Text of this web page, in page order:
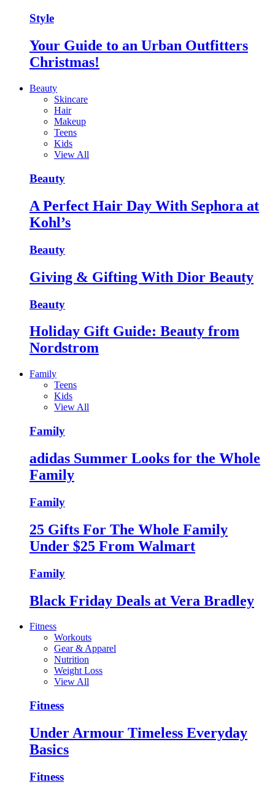
Style
Your Guide to an Urban Outfitters
Christmas!
Beauty
Skincare
Hair
Makeup
Teens
Kids
View All
Beauty
A Perfect Hair Day With Sephora at
Kohl’s
Beauty
Giving & Gifting With Dior Beauty
Beauty
Holiday Gift Guide: Beauty from
Nordstrom
Family
Teens
Kids
View All
Family
adidas Summer Looks for the Whole
Family
Family
25 Gifts For The Whole Family
Under $25 From Walmart
Family
Black Friday Deals at Vera Bradley
Fitness
Workouts
Gear & Apparel
Nutrition
Weight Loss
View All
Fitness
Under Armour Timeless Everyday
Basics
Fitness